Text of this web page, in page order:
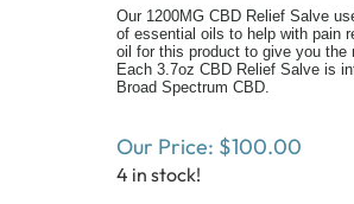
Our 1200MG CBD Relief Salve
of essential oils to help with pain
oil for this product to give you the
Each 3.7oz CBD Relief Salve is
Broad Spectrum CBD.
Our Price: $100.00
4 in stock!